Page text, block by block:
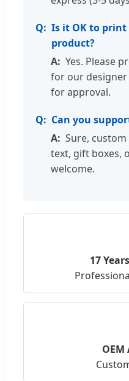
Is it OK to
product?
Yes. Please
for our
for approval.
Can you
Sure,
text, gift boxes,
welcome.
17